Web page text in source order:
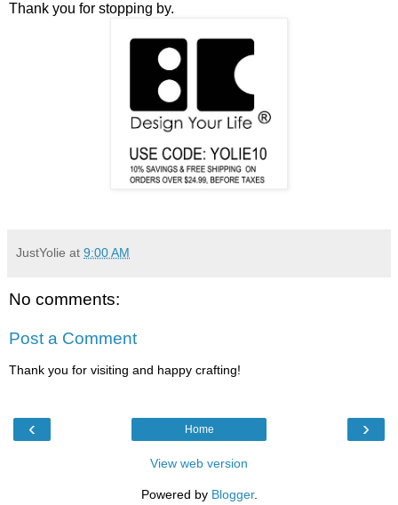
Thank you for stopping by.
JustYolie at 9:00 AM
No comments:
Post a Comment
Thank you for visiting and happy crafting!
‹ ›
Home
View web version
Powered by Blogger.